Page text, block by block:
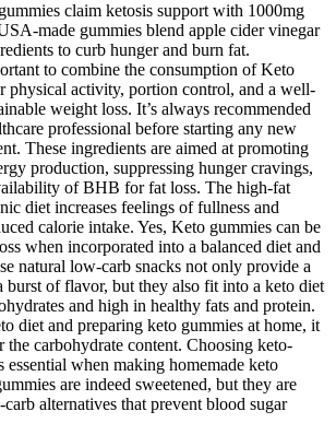
claim ketosis support with 1000mg
made gummies blend apple cider vinegar
to curb hunger and burn fat.
to combine the consumption of Keto
physical activity, portion control, and a well-
weight loss. It’s always recommended
professional before starting any new
These ingredients are aimed at promoting
production, suppressing hunger cravings,
of BHB for fat loss. The high-fat
diet increases feelings of fullness and
calorie intake. Yes, Keto gummies can be
when incorporated into a balanced diet and
natural low-carb snacks not only provide a
burst of flavor, but they also fit into a keto diet
and high in healthy fats and protein.
diet and preparing keto gummies at home, it
the carbohydrate content. Choosing keto-
when making homemade keto
are indeed sweetened, but they are
alternatives that prevent blood sugar